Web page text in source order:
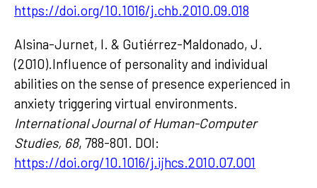
https://doi.org/10.1016/j.chb.2010.09.018
Alsina-Jurnet, I. & Gutiérrez-Maldonado, J.
(2010).Influence of personality and individual
abilities on the sense of presence experienced in
anxiety triggering virtual environments.
International Journal of Human-Computer
Studies, 68, 788-801. DOI:
https://doi.org/10.1016/j.ijhcs.2010.07.001